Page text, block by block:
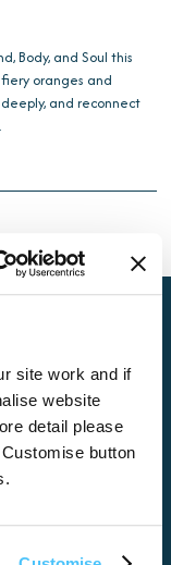
site work and if
website
detail please
button
Body, and Soul this
oranges and
and reconnect